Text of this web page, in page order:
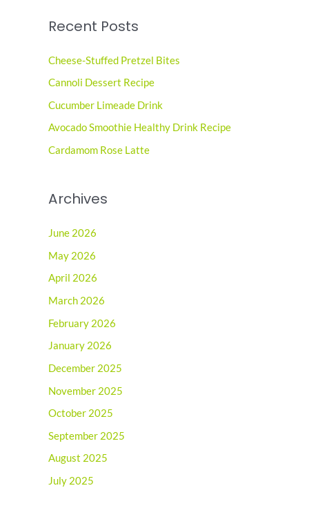
r
h
f
o
r
:
Recent Posts
Cheese-Stuffed Pretzel Bites
Cannoli Dessert Recipe
Cucumber Limeade Drink
Avocado Smoothie Healthy Drink Recipe
Cardamom Rose Latte
Archives
June 2026
May 2026
April 2026
March 2026
February 2026
January 2026
December 2025
November 2025
October 2025
September 2025
August 2025
July 2025